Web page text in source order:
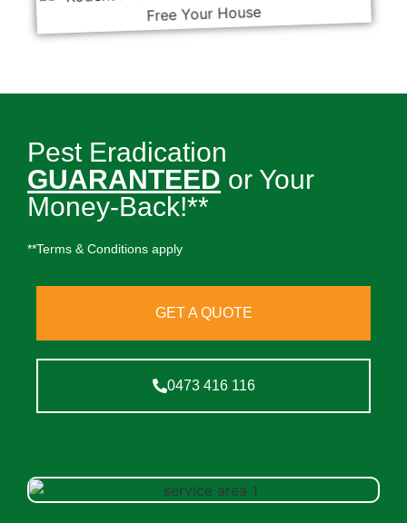
Pest Eradication
GUARANTEED or Your
Money-Back!**
**Terms & Conditions apply
GET A QUOTE
0473 416 116